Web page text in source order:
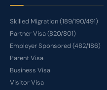
Skilled Migration (189/190/491)
Partner Visa (820/801)
Employer Sponsored (482/186)
Parent Visa
Business Visa
Visitor Visa